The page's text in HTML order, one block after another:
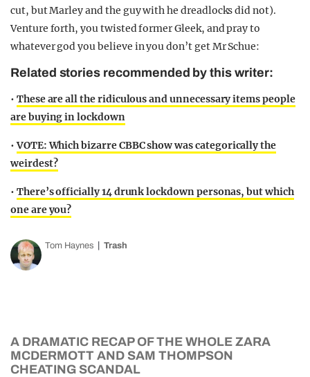
cut, but Marley and the guy with he dreadlocks did not).
Venture forth, you twisted former Gleek, and pray to
whatever god you believe in you don’t get Mr Schue:
Related stories recommended by this writer:
• These are all the ridiculous and unnecessary items people
are buying in lockdown
•VOTE: Which bizarre CBBC show was categorically the
weirdest?
• There’s officially 14 drunk lockdown personas, but which
one are you?
Tom Haynes Trash
A DRAMATIC RECAP OF THE WHOLE ZARA
MCDERMOTT AND SAM THOMPSON
CHEATING SCANDAL